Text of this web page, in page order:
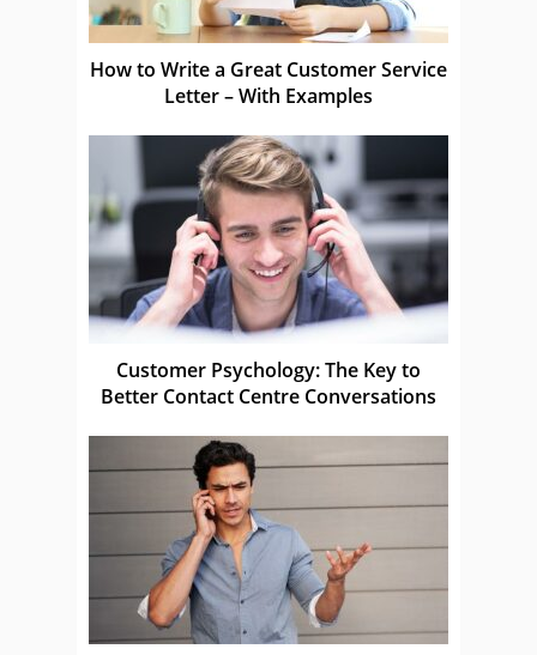
How to Write a Great Customer Service
Letter – With Examples
Customer Psychology: The Key to
Better Contact Centre Conversations